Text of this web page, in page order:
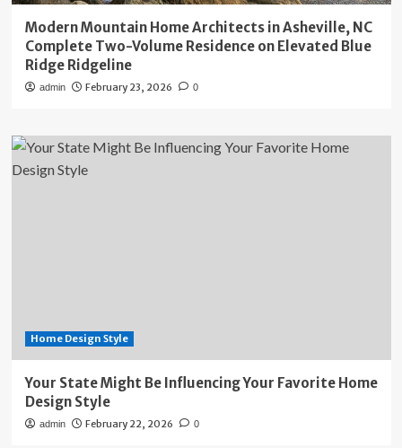
Modern Mountain Home Architects in Asheville, NC
Complete Two-Volume Residence on Elevated Blue
Ridge Ridgeline
admin February 23, 2026 0
Home Design Style
Your State Might Be Influencing Your Favorite Home
Design Style
admin February 22, 2026 0